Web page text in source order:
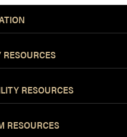
RESOURCES
RESOURCES